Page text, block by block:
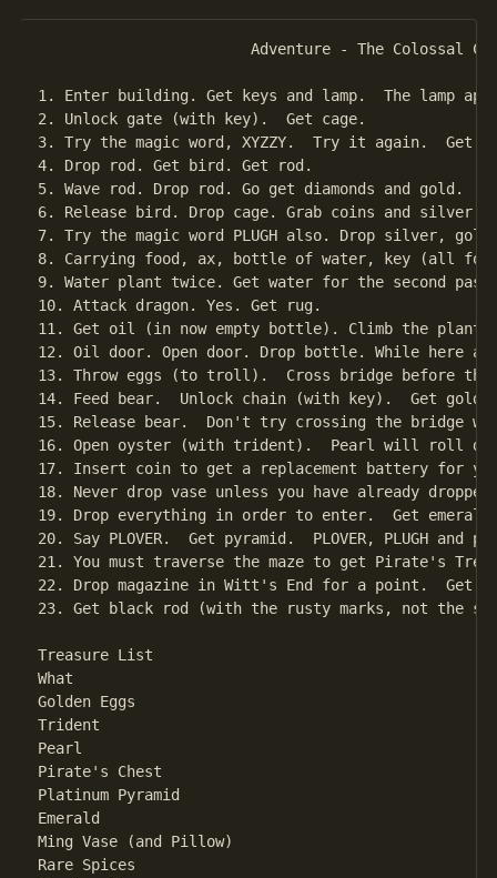
1. Enter building. Get keys and lamp.  The lamp
2. Unlock gate (with key).  Get cage.
3. Try the magic word, XYZZY.  Try it again.  Get
4. Drop rod. Get bird. Get rod.
5. Wave rod. Drop rod. Go get diamonds and gold.
6. Release bird. Drop cage. Grab coins and
7. Try the magic word PLUGH also. Drop silver,
8. Carrying food, ax, bottle of water, key (all for
9. Water plant twice. Get water for the second
10. Attack dragon. Yes. Get rug.
11. Get oil (in now empty bottle). Climb the plant.
12. Oil door. Open door. Drop bottle. While here
13. Throw eggs (to troll).  Cross bridge before the
14. Feed bear.  Unlock chain (with key).  Get
15. Release bear.  Don't try crossing the bridge
16. Open oyster (with trident).  Pearl will roll
17. Insert coin to get a replacement battery for
18. Never drop vase unless you have already
19. Drop everything in order to enter.  Get
20. Say PLOVER.  Get pyramid.  PLOVER, PLUGH and
21. You must traverse the maze to get Pirate's
22. Drop magazine in Witt's End for a point.  Get
23. Get black rod (with the rusty marks, not the
Treasure List
What								Where
Golden Eggs						Giant Room
Trident							Magnificent Canyon
Pearl							Clam Room
Pirate's Chest						Pirate's Maze
Platinum Pyramid					Dark Room
Emerald							Plover Room
Ming Vase (and Pillow)					Oriental Room
Rare Spices						Chamber of Boulders